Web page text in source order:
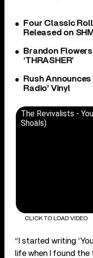
Four Classic
Released on
Brandon Flowers
‘THRASHER’
Rush Announces
Radio’ Vinyl
The Revivalists -
Shoals)
CLICK TO LOAD VIDEO
“I started writing
life when I found the